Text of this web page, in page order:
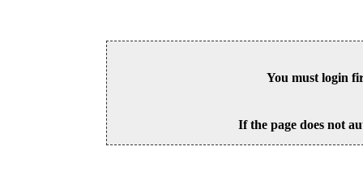
You must login
If the page does not